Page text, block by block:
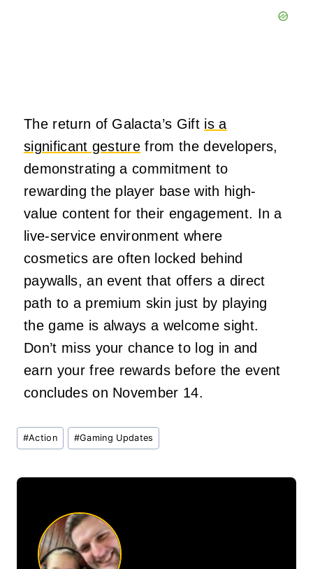
The return of Galacta’s Gift is a
significant gesture from the developers,
demonstrating a commitment to
rewarding the player base with high-
value content for their engagement. In a
live-service environment where
cosmetics are often locked behind
paywalls, an event that offers a direct
path to a premium skin just by playing
the game is always a welcome sight.
Don’t miss your chance to log in and
earn your free rewards before the event
concludes on November 14.
Post
Tags:
#Action #Gaming Updates